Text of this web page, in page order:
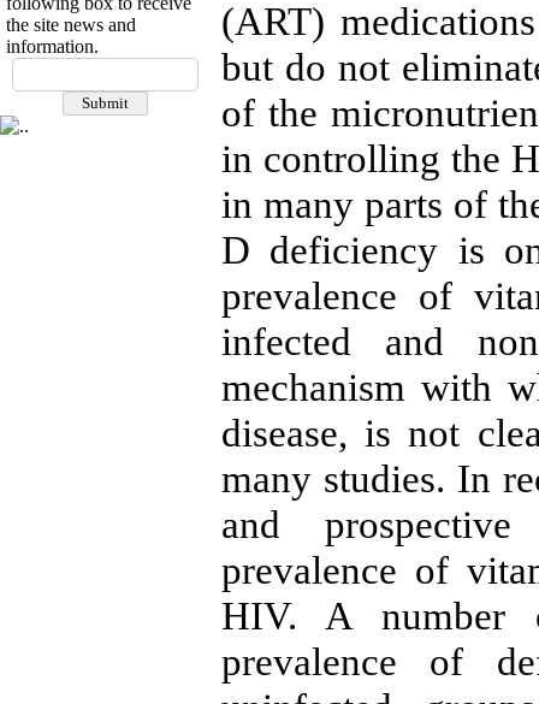
the site news and
information.
(ART)
but do not
of the
in controlling the
in many parts of
D deficiency is
prevalence of
infected and
mechanism with
disease, is not
many studies. In
and
prevalence of
HIV. A number
prevalence of